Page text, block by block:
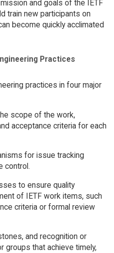
and goals of the IETF
train new participants on
become quickly acclimated
Practices
practices in four major
scope of the work,
acceptance criteria for each
for issue tracking
control.
to ensure quality
of IETF work items, such
criteria or formal review
and recognition or
groups that achieve timely,